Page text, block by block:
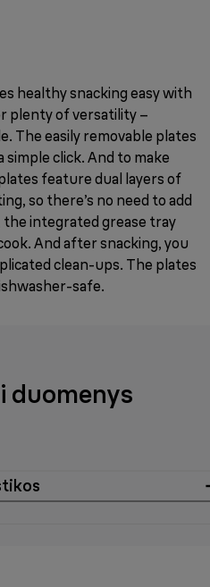
healthy snacking easy with
plenty of versatility –
The easily removable plates
simple click. And to make
feature dual layers of
so there’s no need to add
integrated grease tray
And after snacking, you
clean-ups. The plates
safe.
duomenys